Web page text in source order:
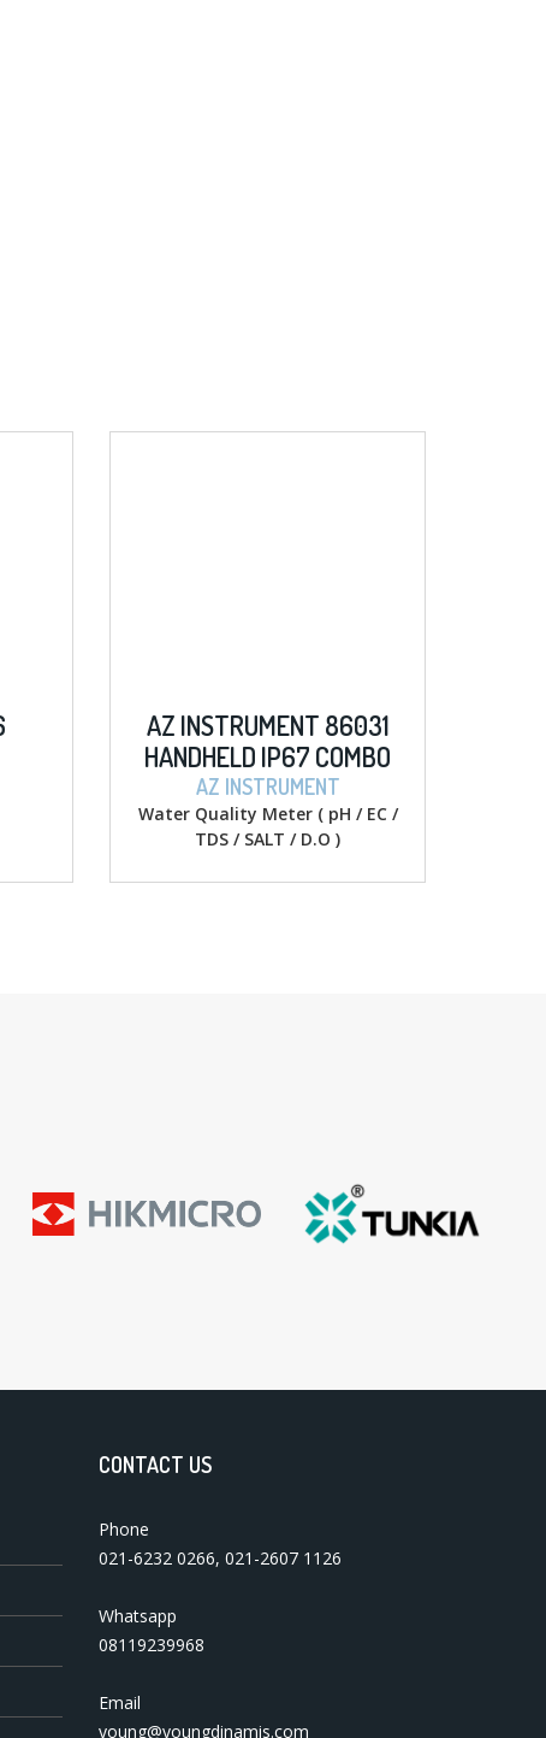
86031
D.O
( pH / EC /
SIGLENT SDM3055 5 ½
DIGITAL MULTIMETERS
SIGLENT
Digital Multimeter
CONTACT US
Phone
021-6232 0266, 021-2607 1126
Whatsapp
08119239968
Email
young@youngdinamis.com